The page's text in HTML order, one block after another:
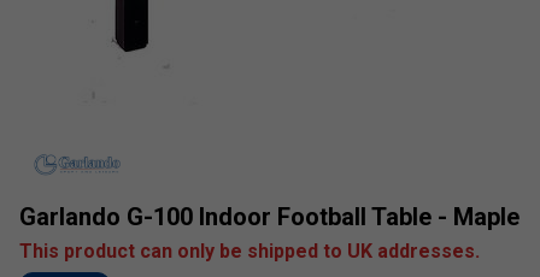
Garlando G-100 Indoor Football Table - Maple
This product can only be shipped to UK addresses.